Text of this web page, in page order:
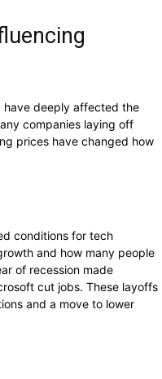
have deeply affected the
companies laying off
prices have changed how
conditions for tech
and how many people
of recession made
cut jobs. These layoffs
and a move to lower